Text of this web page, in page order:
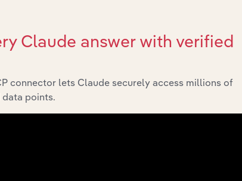
drivers to gain broader context and insights.
Claude answer with verified
connector lets Claude securely access millions of
points.